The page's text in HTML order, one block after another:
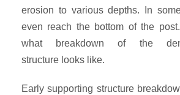
erosion to various depths. In
even reach the bottom of the
what breakdown of the
structure looks like.
Early supporting structure